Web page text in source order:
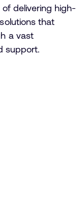
delivering high-
that
a vast
support.